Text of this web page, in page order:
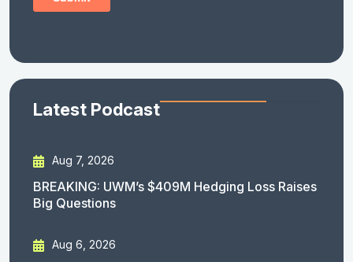
Latest Podcast
Aug 7, 2026
BREAKING: UWM’s $409M Hedging Loss Raises
Big Questions
Aug 6, 2026